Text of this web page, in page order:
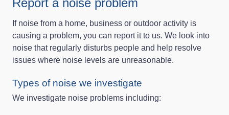
If noise from a home, business or outdoor activity is
causing a problem, you can report it to us. We look into
noise that regularly disturbs people and help resolve
issues where noise levels are unreasonable.
Types of noise we investigate
We investigate noise problems including: